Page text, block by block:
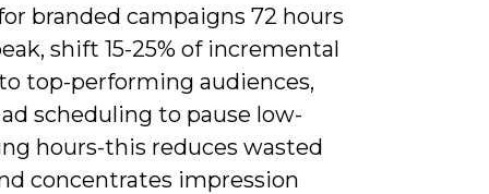
branded campaigns 72 hours
shift 15-25% of incremental
top-performing audiences,
scheduling to pause low-
hours-this reduces wasted
concentrates impression